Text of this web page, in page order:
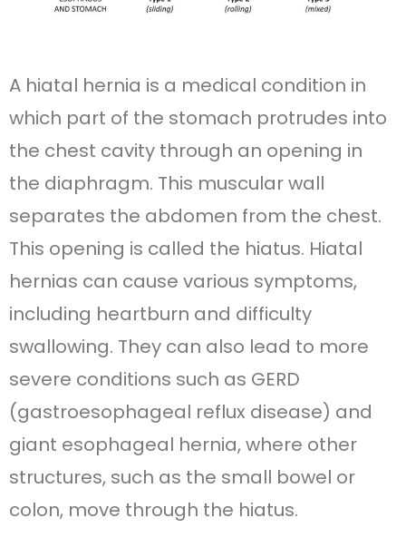
A hiatal hernia is a medical condition in
which part of the stomach protrudes into
the chest cavity through an opening in
the diaphragm. This muscular wall
separates the abdomen from the chest.
This opening is called the hiatus. Hiatal
hernias can cause various symptoms,
including heartburn and difficulty
swallowing. They can also lead to more
severe conditions such as GERD
(gastroesophageal reflux disease) and
giant esophageal hernia, where other
structures, such as the small bowel or
colon, move through the hiatus.